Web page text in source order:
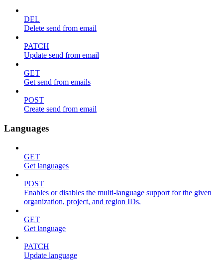
DEL
Delete send from email
PATCH
Update send from email
GET
Get send from emails
POST
Create send from email
Languages
GET
Get languages
POST
Enables or disables the multi-language support for the given
organization, project, and region IDs.
GET
Get language
PATCH
Update language